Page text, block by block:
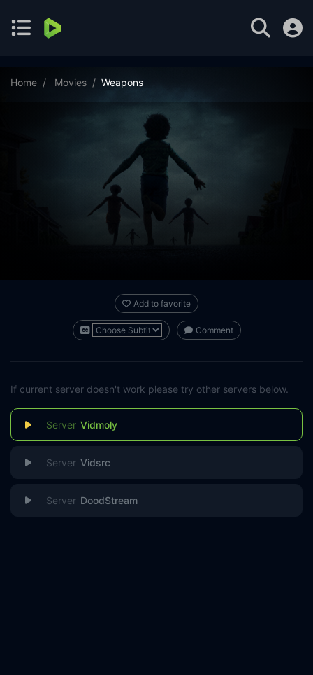
Home Movies Weapons
Add to favorite
Comment
If current server doesn't work please try other servers below.
Vidmoly
Vidsrc
DoodStream